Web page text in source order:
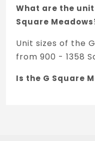
What are the
Square
Unit sizes of the
from 900 - 1358
Is the G Square